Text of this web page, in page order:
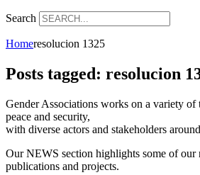
Search
Homeresolucion 1325
Posts tagged: resolucion
Gender Associations works on a variety of
peace and security,
with diverse actors and stakeholders
Our NEWS section highlights some of our
publications and projects.